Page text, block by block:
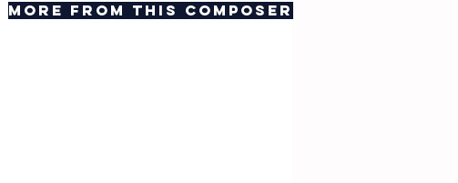
more from this composer